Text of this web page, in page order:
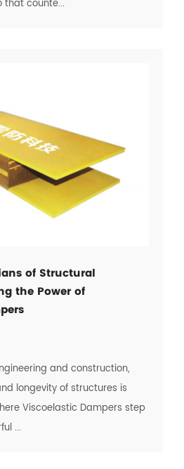
that counte...
of Structural
the Power of
and construction,
longevity of structures is
Viscoelastic Dampers step
...